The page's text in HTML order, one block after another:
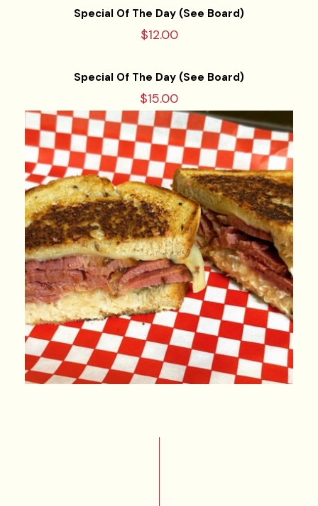
Special Of The Day (See Board)
$12.00
Special Of The Day (See Board)
$15.00